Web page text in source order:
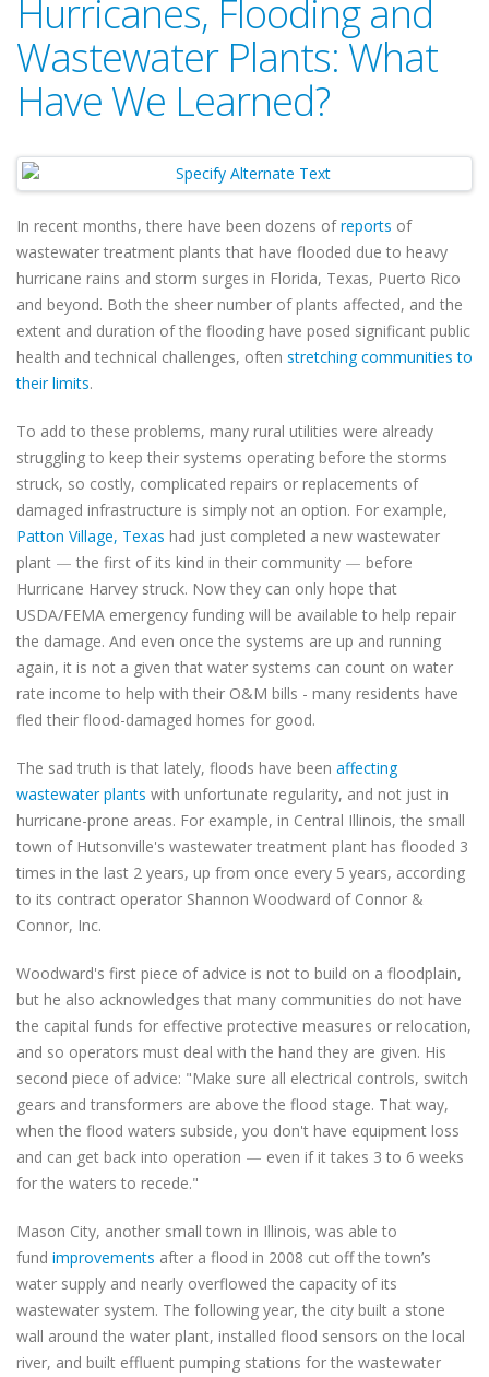
Hurricanes, Flooding and
Wastewater Plants: What
Have We Learned?
In recent months, there have been dozens ofreports of
wastewater treatment plants that have flooded due to heavy
hurricane rains and storm surges in Florida, Texas, Puerto Rico
and beyond. Both the sheer number of plants affected, and the
extent and duration of the flooding have posed significant public
health and technical challenges, often stretching communities to
their limits.
To add to these problems, many rural utilities were already
struggling to keep their systems operating before the storms
struck, so costly, complicated repairs or replacements of
damaged infrastructure is simply not an option. For example,
Patton Village, Texas had just completed a new wastewater
plant — the first of its kind in their community — before
Hurricane Harvey struck. Now they can only hope that
USDA/FEMA emergency funding will be available to help repair
the damage. And even once the systems are up and running
again, it is not a given that water systems can count on water
rate income to help with their O&M bills - many residents have
fled their flood-damaged homes for good.
The sad truth is that lately, floods have been affecting
wastewater plants with unfortunate regularity, and not just in
hurricane-prone areas. For example, in Central Illinois, the small
town of Hutsonville's wastewater treatment plant has flooded 3
times in the last 2 years, up from once every 5 years, according
to its contract operator Shannon Woodward of Connor &
Connor, Inc.
Woodward's first piece of advice is not to build on a floodplain,
but he also acknowledges that many communities do not have
the capital funds for effective protective measures or relocation,
and so operators must deal with the hand they are given. His
second piece of advice: "Make sure all electrical controls, switch
gears and transformers are above the flood stage. That way,
when the flood waters subside, you don't have equipment loss
and can get back into operation — even if it takes 3 to 6 weeks
for the waters to recede."
Mason City, another small town in Illinois, was able to
fund improvements after a flood in 2008 cut off the town’s
water supply and nearly overflowed the capacity of its
wastewater system. The following year, the city built a stone
wall around the water plant, installed flood sensors on the local
river, and built effluent pumping stations for the wastewater